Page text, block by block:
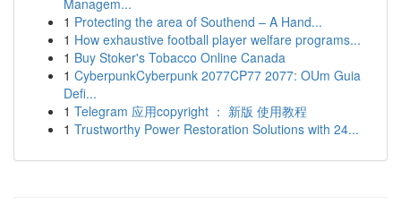
Managem...
1 Protecting the area of Southend – A Hand...
1 How exhaustive football player welfare programs...
1 Buy Stoker's Tobacco Online Canada
1 CyberpunkCyberpunk 2077CP77 2077: OUm Guia
Defi...
1 Telegram 应用copyright ： 新版 使用教程
1 Trustworthy Power Restoration Solutions with 24...